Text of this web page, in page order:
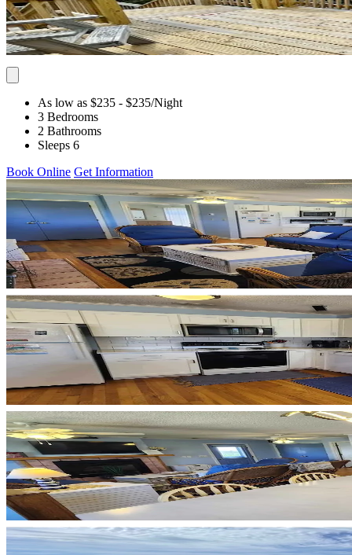
As low as $235 - $235/Night
3 Bedrooms
2 Bathrooms
Sleeps 6
Book Online Get Information